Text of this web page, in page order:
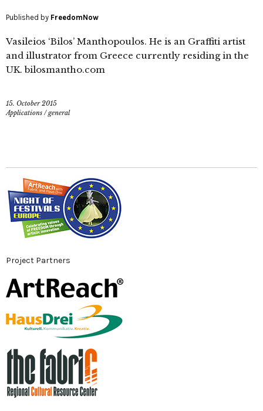
Published by FreedomNow
Vasileios ‘Bilos’ Manthopoulos. He is an Graffiti artist
and illustrator from Greece currently residing in the
UK. bilosmantho.com
15. October 2015
Applications /general
Project Partners